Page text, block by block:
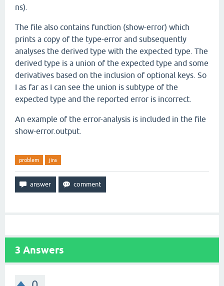
ns).
The file also contains function (show-error) which
prints a copy of the type-error and subsequently
analyses the derived type with the expected type. The
derived type is a union of the expected type and some
derivatives based on the inclusion of optional keys. So
I as far as I can see the union is subtype of the
expected type and the reported error is incorrect.
An example of the error-analysis is included in the file
show-error.output.
problem jira
3 Answers